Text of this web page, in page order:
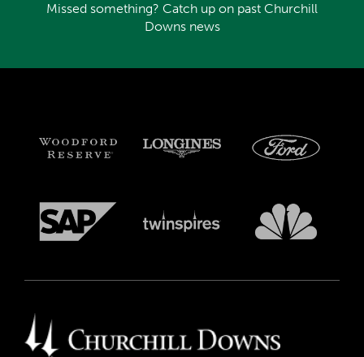
Missed something? Catch up on past Churchill
Downs news